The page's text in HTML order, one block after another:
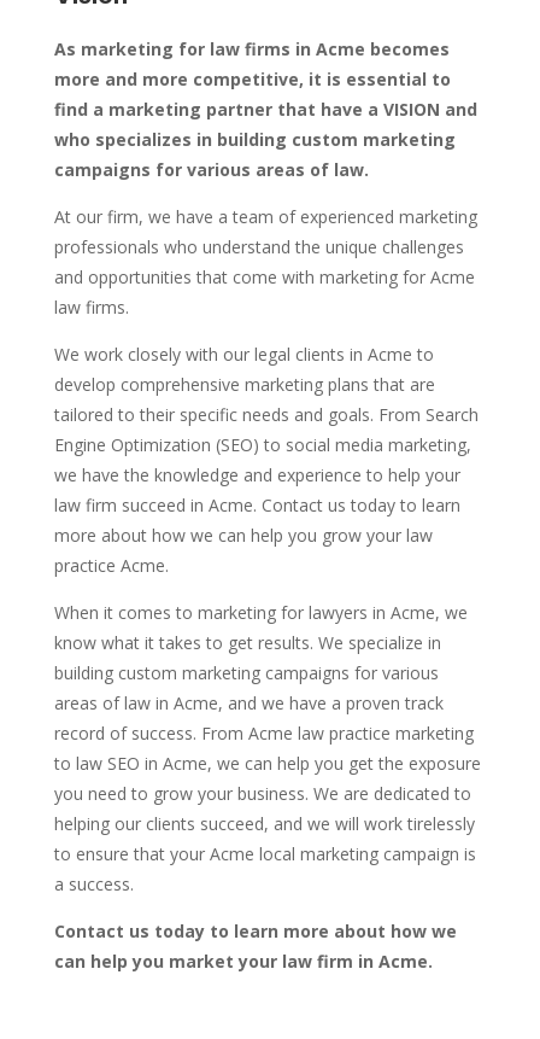
As marketing for law firms in Acme becomes
more and more competitive, it is essential to
find a marketing partner that have a VISION and
who specializes in building custom marketing
campaigns for various areas of law.
At our firm, we have a team of experienced marketing
professionals who understand the unique challenges
and opportunities that come with marketing for Acme
law firms.
We work closely with our legal clients in Acme to
develop comprehensive marketing plans that are
tailored to their specific needs and goals. From Search
Engine Optimization (SEO) to social media marketing,
we have the knowledge and experience to help your
law firm succeed in Acme. Contact us today to learn
more about how we can help you grow your law
practice Acme.
When it comes to marketing for lawyers in Acme, we
know what it takes to get results. We specialize in
building custom marketing campaigns for various
areas of law in Acme, and we have a proven track
record of success. From Acme law practice marketing
to law SEO in Acme, we can help you get the exposure
you need to grow your business. We are dedicated to
helping our clients succeed, and we will work tirelessly
to ensure that your Acme local marketing campaign is
a success.
Contact us today to learn more about how we
can help you market your law firm in Acme.